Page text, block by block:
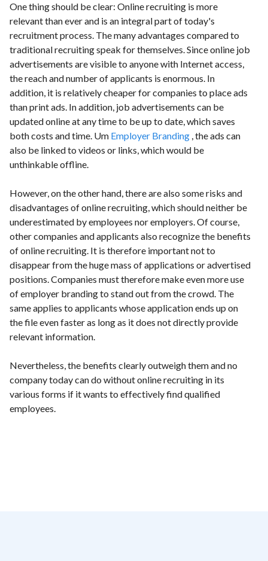
One thing should be clear: Online recruiting is more
relevant than ever and is an integral part of today's
recruitment process. The many advantages compared to
traditional recruiting speak for themselves. Since online job
advertisements are visible to anyone with Internet access,
the reach and number of applicants is enormous. In
addition, it is relatively cheaper for companies to place ads
than print ads. In addition, job advertisements can be
updated online at any time to be up to date, which saves
both costs and time. Um Employer Branding , the ads can
also be linked to videos or links, which would be
unthinkable offline.
However, on the other hand, there are also some risks and
disadvantages of online recruiting, which should neither be
underestimated by employees nor employers. Of course,
other companies and applicants also recognize the benefits
of online recruiting. It is therefore important not to
disappear from the huge mass of applications or advertised
positions. Companies must therefore make even more use
of employer branding to stand out from the crowd. The
same applies to applicants whose application ends up on
the file even faster as long as it does not directly provide
relevant information.
Nevertheless, the benefits clearly outweigh them and no
company today can do without online recruiting in its
various forms if it wants to effectively find qualified
employees.